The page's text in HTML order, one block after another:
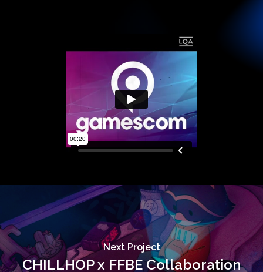
Next Project
CHILLHOP x FFBE Collaboration